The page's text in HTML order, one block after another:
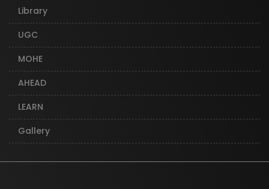
Library
UGC
MOHE
AHEAD
LEARN
Gallery